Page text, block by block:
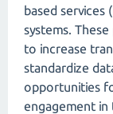
based services
systems.
to increase
standardize
opportunities
engagement in